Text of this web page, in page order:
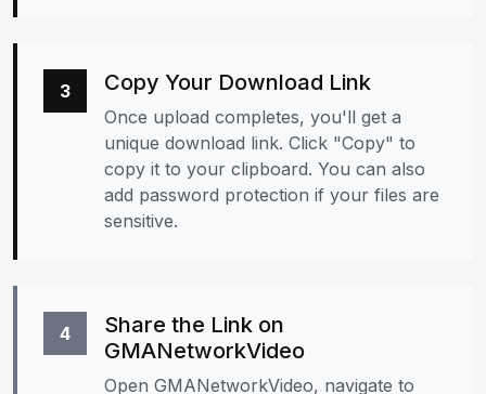
3 Copy Your Download Link
Once upload completes, you'll get a
unique download link. Click "Copy" to
copy it to your clipboard. You can also
add password protection if your files are
sensitive.
4
Share the Link on
GMANetworkVideo
Open GMANetworkVideo, navigate to